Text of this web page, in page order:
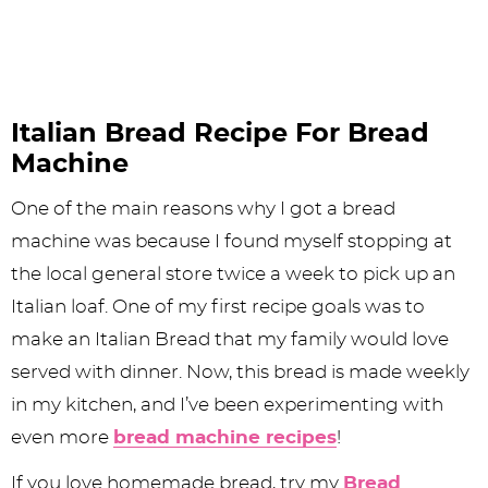
Italian Bread Recipe For Bread
Machine
One of the main reasons why I got a bread
machine was because I found myself stopping at
the local general store twice a week to pick up an
Italian loaf. One of my first recipe goals was to
make an Italian Bread that my family would love
served with dinner. Now, this bread is made weekly
in my kitchen, and I’ve been experimenting with
even more bread machine recipes!
If you love homemade bread, try my Bread